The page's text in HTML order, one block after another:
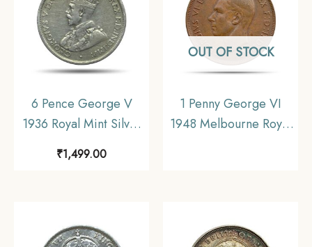
6 Pence George V
1936 Royal Mint Silver
Collectible.
₹1,499.00
OUT OF STOCK
1 Penny George VI
1948 Melbourne Royal